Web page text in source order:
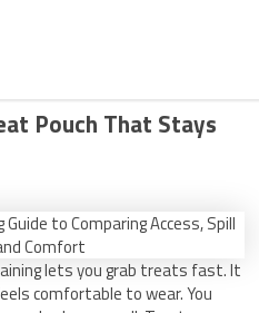
Pouch That Stays
lets you grab treats fast. It
comfortable to wear. You